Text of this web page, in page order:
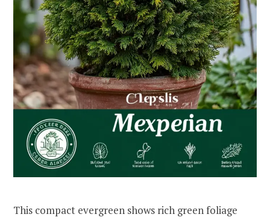
This compact evergreen shows rich green foliage